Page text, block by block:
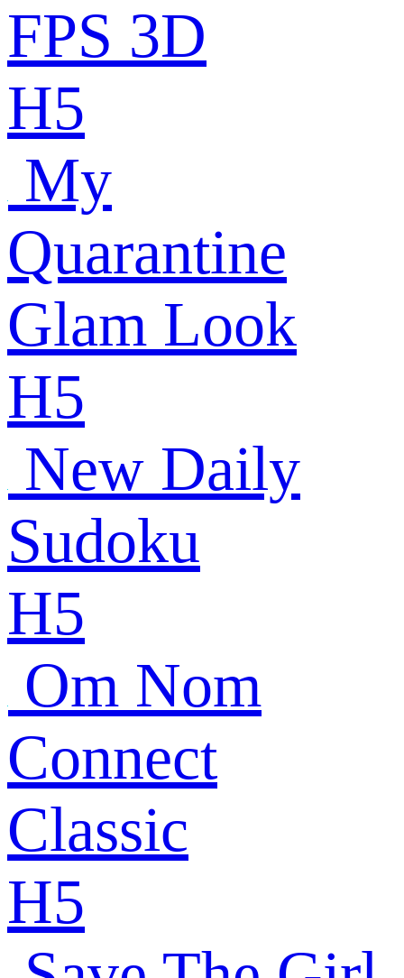
FPS 3D
H5
My
Quarantine
Glam Look
H5
New Daily
Sudoku
H5
Om Nom
Connect
Classic
H5